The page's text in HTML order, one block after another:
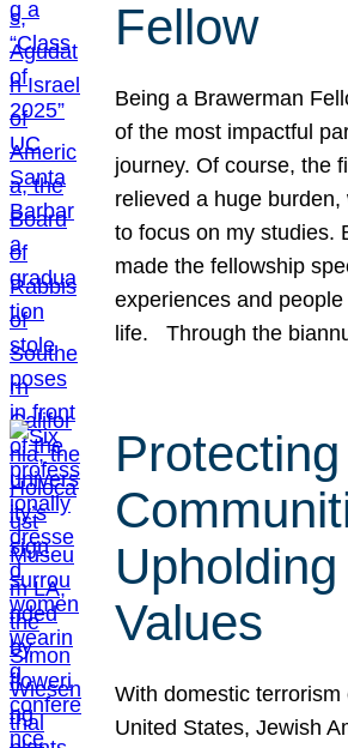
Fellow
Being a Brawerman
of the most impactful
journey. Of course, the
relieved a huge
to focus on my studies.
made the fellowship
experiences and
life. Through the
Values
With domestic
United States, Jewish